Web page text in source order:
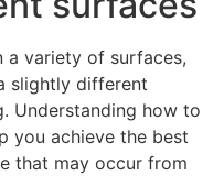
a variety of surfaces,
slightly different
Understanding how to
you achieve the best
that may occur from